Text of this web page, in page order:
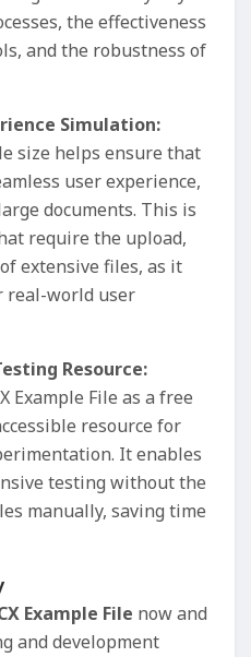
the effectiveness
and the robustness of
Simulation:
size helps ensure that
user experience,
documents. This is
require the upload,
extensive files, as it
real-world user
Resource:
Example File as a free
resource for
It enables
testing without the
manually, saving time
Example File now and
and development